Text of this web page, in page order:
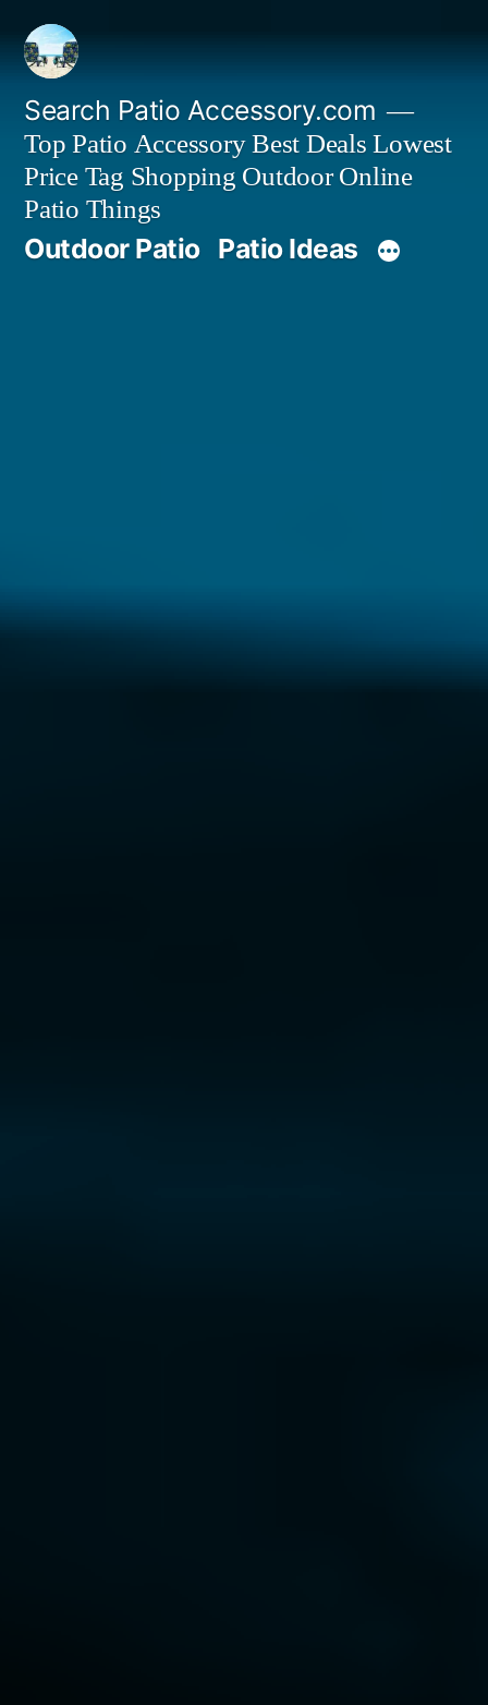
Skip
to
content
Search Patio Accessory.com
Top Patio Accessory Best Deals Lowest
Price Tag Shopping Outdoor Online
Patio Things
Outdoor Patio Patio Ideas